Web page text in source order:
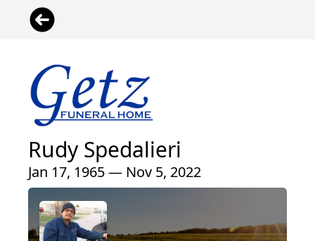
Rudy Spedalieri
Jan 17, 1965 — Nov 5, 2022